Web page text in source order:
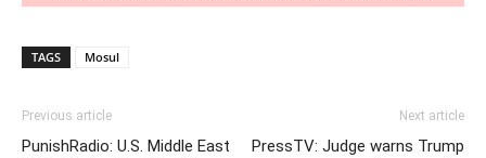
TAGS Mosul
Previous article
PunishRadio: U.S. Middle East
Next article
PressTV: Judge warns Trump